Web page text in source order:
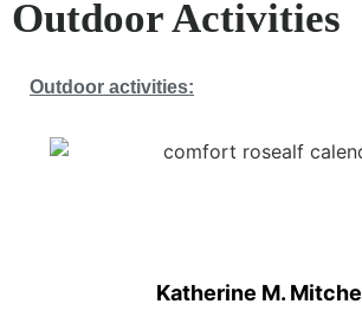
Outdoor Activities
Outdoor activities:
Katherine M.